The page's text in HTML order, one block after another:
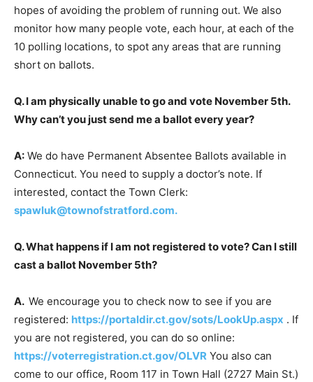
hopes of avoiding the problem of running out. We also
monitor how many people vote, each hour, at each of the
10 polling locations, to spot any areas that are running
short on ballots.
Q. I am physically unable to go and vote November 5th.
Why can’t you just send me a ballot every year?
A: We do have Permanent Absentee Ballots available in
Connecticut. You need to supply a doctor’s note. If
interested, contact the Town Clerk:
spawluk@townofstratford.com.
Q. What happens if I am not registered to vote? Can I still
cast a ballot November 5th?
A. We encourage you to check now to see if you are
registered: https://portaldir.ct.gov/sots/LookUp.aspx . If
you are not registered, you can do so online:
https://voterregistration.ct.gov/OLVR You also can
come to our office, Room 117 in Town Hall (2727 Main St.)